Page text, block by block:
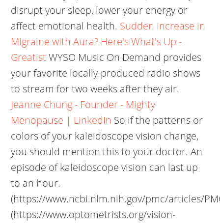
disrupt your sleep, lower your energy or
affect emotional health. Sudden Increase in
Migraine with Aura? Here's What's Up -
GreatistWYSO Music On Demand provides
your favorite locally-produced radio shows
to stream for two weeks after they air!
Jeanne Chung - Founder - Mighty
Menopause | LinkedIn So if the patterns or
colors of your kaleidoscope vision change,
you should mention this to your doctor. An
episode of kaleidoscope vision can last up
to an hour.
(https://www.ncbi.nlm.nih.gov/pmc/articles/
(https://www.optometrists.org/vision-